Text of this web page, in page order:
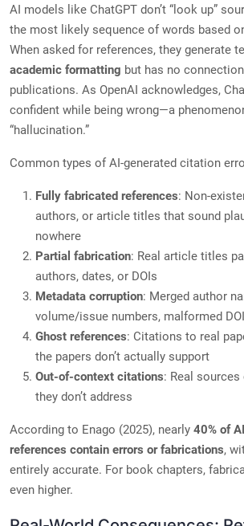
AI models like ChatGPT don’t “look up”
the most likely sequence of words based
When asked for references, they generate
academic formatting but has no
publications. As OpenAI acknowledges,
confident while being wrong—a
“hallucination.”
Common types of AI-generated citation
Fully fabricated references: Non-
authors, or article titles that sound
nowhere
Partial fabrication: Real article titles
authors, dates, or DOIs
Metadata corruption: Merged author
volume/issue numbers, malformed
Ghost references: Citations to real
the papers don’t actually support
Out-of-context citations: Real
they don’t address
According to Enago (2025), nearly 40% of
references contain errors or fabrications,
entirely accurate. For book chapters,
even higher.